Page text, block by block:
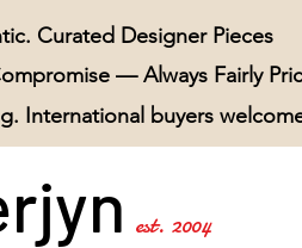
Curated Designer Pieces
— Always Fairly
International buyers
est. 2004